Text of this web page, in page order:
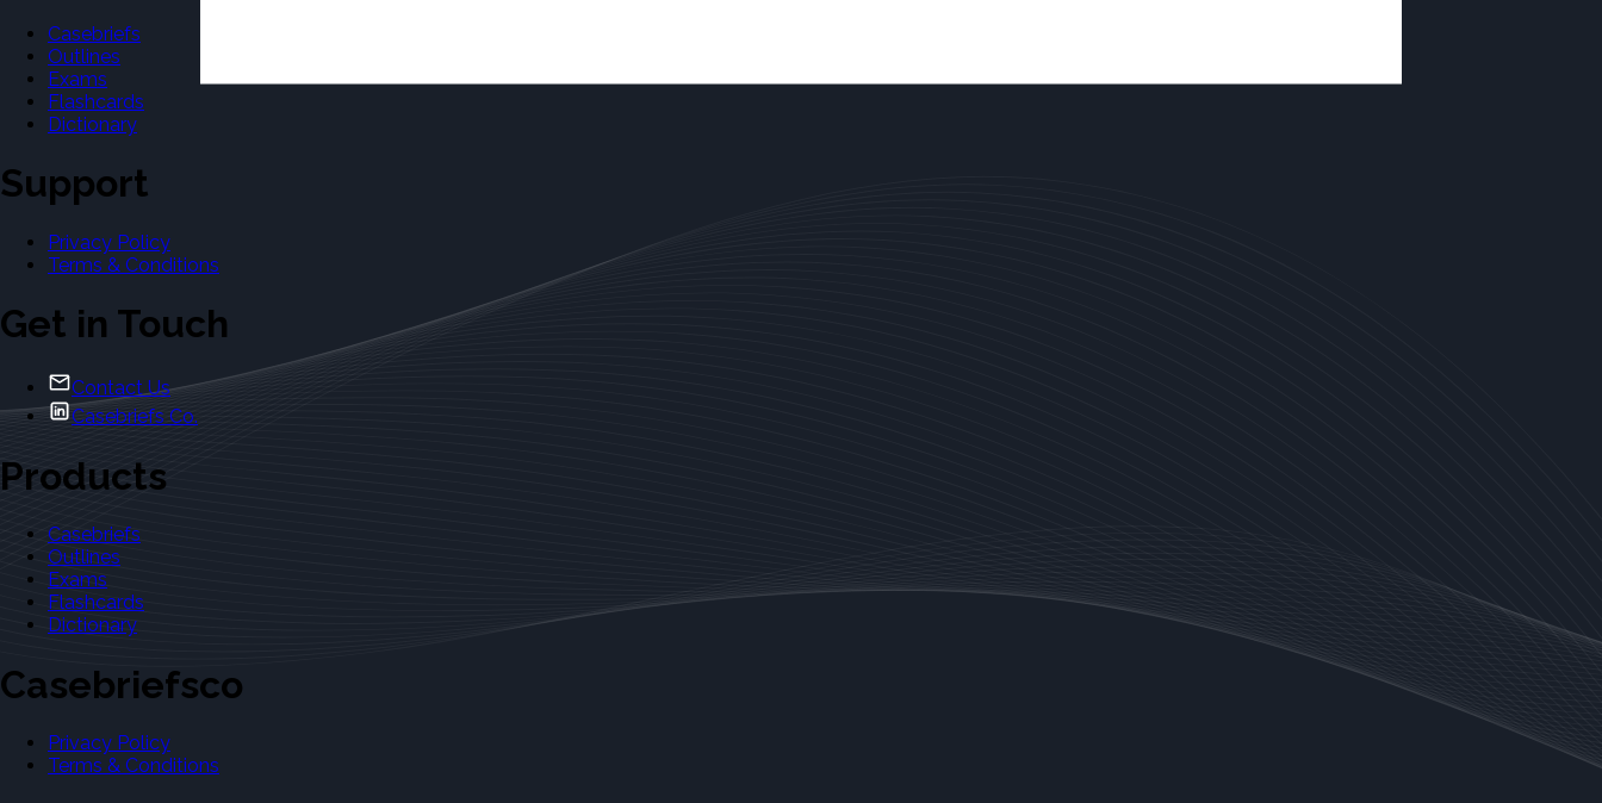
Casebriefs
Outlines
Exams
Flashcards
Dictionary
Support
Privacy Policy
Terms & Conditions
Get in Touch
Contact Us
Casebriefs Co.
Products
Casebriefs
Outlines
Exams
Flashcards
Dictionary
Casebriefsco
Privacy Policy
Terms & Conditions